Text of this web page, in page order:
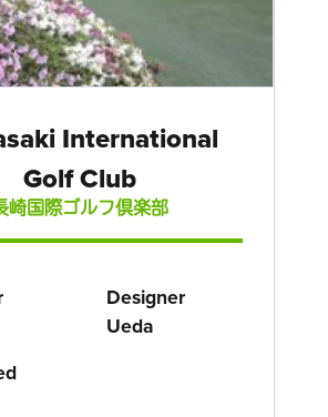
International
Golf Club
崎国際ゴルフ倶楽部
Designer
Ueda